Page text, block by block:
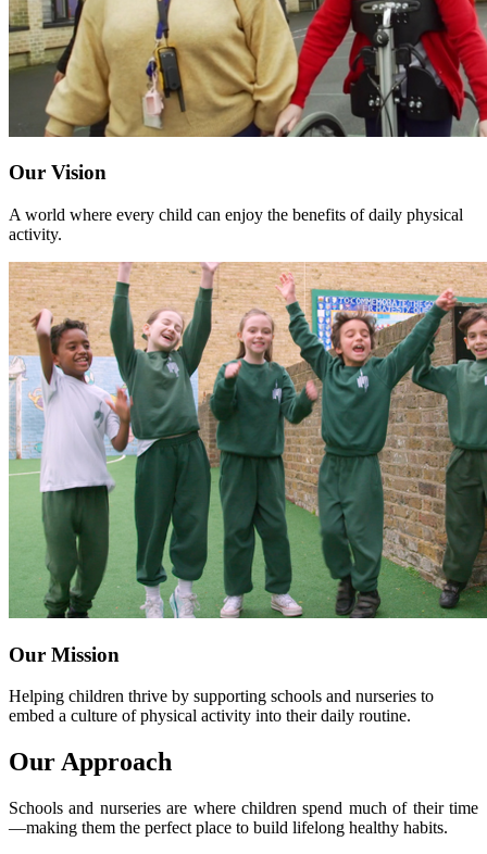
Our Vision
A world where every child can enjoy the benefits of daily physical
activity.
Our Mission
Helping children thrive by supporting schools and nurseries to
embed a culture of physical activity into their daily routine.
Our Approach
Schools and nurseries are where children spend much of their time
—making them the perfect place to build lifelong healthy habits.